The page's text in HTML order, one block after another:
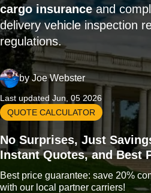
cargo insuranceand
delivery vehicle inspection
regulations.
by Joe Webster
Last updated Jun, 05 2026
QUOTE CALCULATOR
No Surprises, Just
Instant Quotes, and Best
Best price guarantee: save 20%
with our local partner carriers!